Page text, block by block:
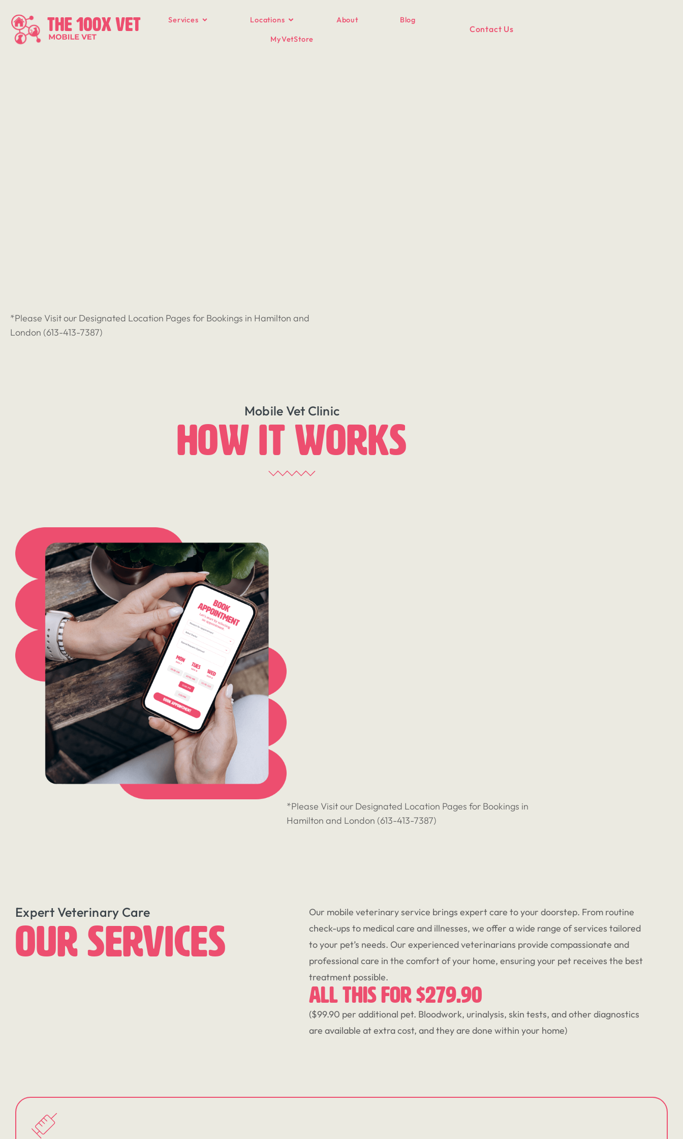
Services Locations About
Blog
MyVetStore
Contact Us
*Please Visit our Designated Location Pages for Bookings in Hamilton and
London (613-413-7387)
Mobile Vet Clinic
How It Works
*Please Visit our Designated Location Pages for Bookings in
Hamilton and London (613-413-7387)
Expert Veterinary Care
Our Services
Our mobile veterinary service brings expert care to your doorstep. From routine
check-ups to medical care and illnesses, we offer a wide range of services tailored
to your pet’s needs. Our experienced veterinarians provide compassionate and
professional care in the comfort of your home, ensuring your pet receives the best
treatment possible.
All this for $279.90
($99.90 per additional pet. Bloodwork, urinalysis, skin tests, and other diagnostics
are available at extra cost, and they are done within your home)